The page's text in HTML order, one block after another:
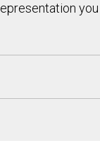
you